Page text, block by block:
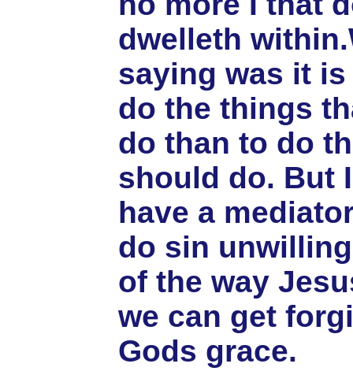
dwelleth
saying was it
do the things
do than to do
should do. But
have a
do sin
of the way
we can get
Gods grace.